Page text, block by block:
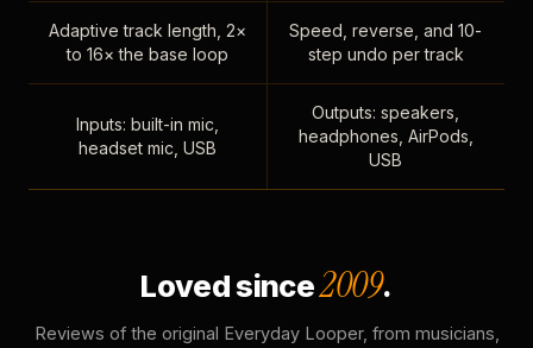
Adaptive track length, 2×
to 16× the base loop
Speed, reverse, and 10-
step undo per track
Inputs: built-in mic,
headset mic, USB
Outputs: speakers,
headphones, AirPods,
USB
Loved since2009.
Reviews of the original Everyday Looper, from musicians,